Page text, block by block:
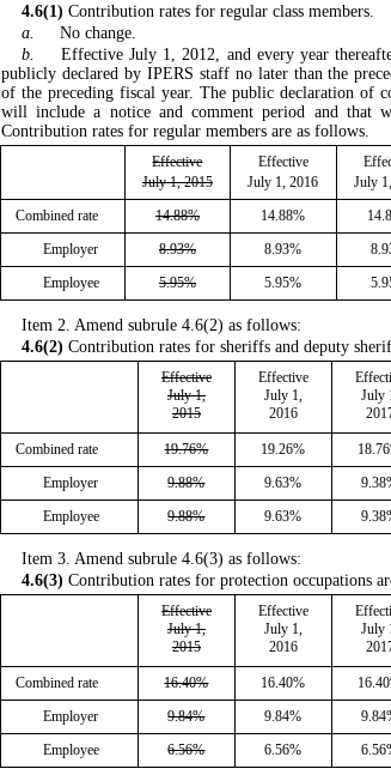
4.6(1) Contribution rates for regular class members.
a.
No change.
b.
Effective July 1, 2012, and every year
publicly declared by IPERS staff no later than the
of the preceding fiscal year. The public declaration of
will include a notice and comment period and that
Contribution rates for regular members are as follows.
Effective
July 1, 2015
Effective
July 1, 2016
July
Combined rate
14.88% 14.88%
Employer
8.93% 8.93%
Employee
5.95% 5.95%
Item 2. Amend subrule 4.6(2) as follows:
4.6(2) Contribution rates for sheriffs and deputy
Effective
July 1,
2015
Effective
July 1,
2016
July
Combined rate 19.76% 19.26%
Employer
9.88% 9.63%
Employee
9.88% 9.63%
Item 3. Amend subrule 4.6(3) as follows:
4.6(3) Contribution rates for protection occupations
Effective
July 1,
2015
Effective
July 1,
2016
July
Combined rate 16.40% 16.40%
Employer
9.84% 9.84%
Employee
6.56% 6.56%